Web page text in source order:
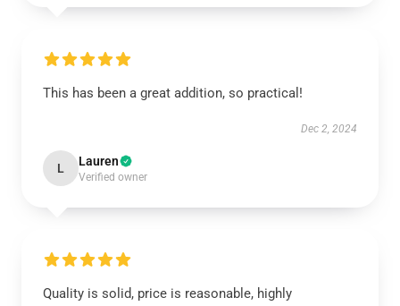
This has been a great addition, so practical!
Dec 2, 2024
L Lauren
Verified owner
Quality is solid, price is reasonable, highly